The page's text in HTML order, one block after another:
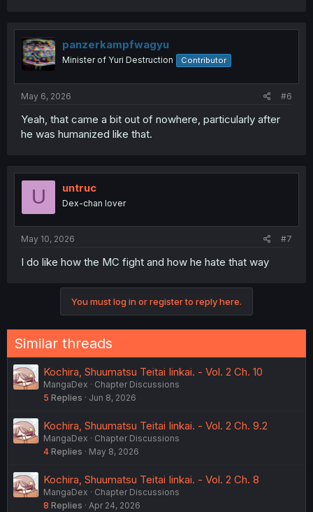
panzerkampfwagyu
Minister of Yuri Destruction Contributor
May 6, 2026 #6
Yeah, that came a bit out of nowhere, particularly after
he was humanized like that.
U untruc
Dex-chan lover
May 10, 2026 #7
I do like how the MC fight and how he hate that way
You must log in or register to reply here.
Similar threads
Kochira, Shuumatsu Teitai Iinkai. - Vol. 2 Ch. 10
MangaDex
Chapter Discussions
5 Replies Jun 8, 2026
Kochira, Shuumatsu Teitai Iinkai. - Vol. 2 Ch. 9.2
MangaDex
Chapter Discussions
4 Replies May 8, 2026
Kochira, Shuumatsu Teitai Iinkai. - Vol. 2 Ch. 8
MangaDex
Chapter Discussions
8 Replies Apr 24, 2026